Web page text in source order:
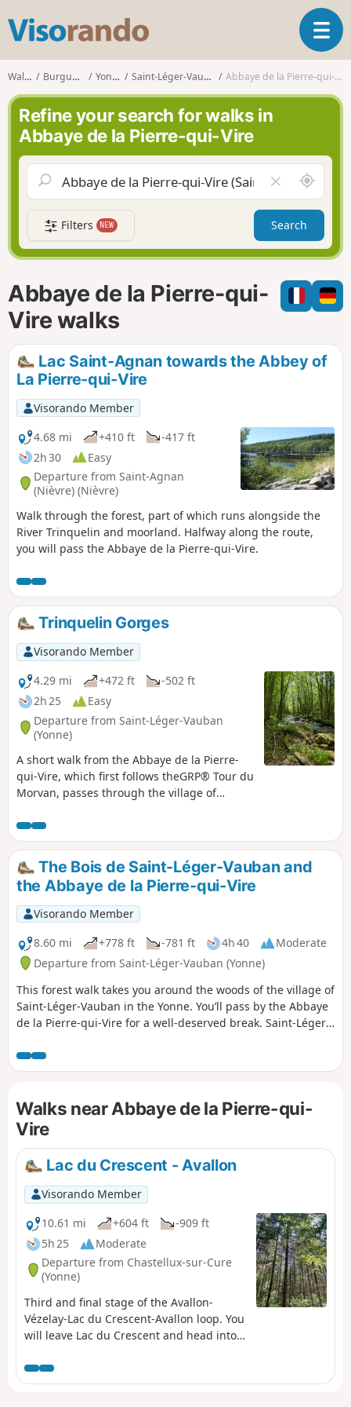
s
o
r
n
d
o
T
o
g
a
v
g
a
t
i
n
Walks Burgundy Yonne Saint-Léger-Vauban Abbaye de la Pierre-qui-Vire
Refine your search for walks in
Abbaye de la Pierre-qui-Vire
l
e
a
r
f
i
l
A
r
o
n
d
m
e
Filters NEW Search
Abbaye de la Pierre-qui-
Vire walks
Lac Saint-Agnan towards the Abbey of
La Pierre-qui-Vire
Visorando Member
4.68 mi
+410 ft
-417 ft
2h 30
Easy
Departure from Saint-Agnan
(Nièvre) (Nièvre)
Walk through the forest, part of which runs alongside the
River Trinquelin and moorland. Halfway along the route,
you will pass the Abbaye de la Pierre-qui-Vire.
Trinquelin Gorges
Visorando Member
4.29 mi
+472 ft
-502 ft
2h 25
Easy
Departure from Saint-Léger-Vauban
(Yonne)
A short walk from the Abbaye de la Pierre-
qui-Vire, which first follows theGRP® Tour du
Morvan, passes through the village of
valley. The abbey is located in the territory of
Saint-Léger-Vauban, but can also be reached
from Saint-Agnan.
The Bois de Saint-Léger-Vauban and
the Abbaye de la Pierre-qui-Vire
Visorando Member
8.60 mi
+778 ft -781 ft 4h 40
Moderate
Departure from Saint-Léger-Vauban (Yonne)
This forest walk takes you around the woods of the village of
Saint-Léger-Vauban in the Yonne. You’ll pass by the Abbaye
de la Pierre-qui-Vire for a well-deserved break. Saint-Léger-
Vauban, the famous French military engineer. There is a
small museum on the square. The first section (up to the
Tour du Morvan.
Walks near Abbaye de la Pierre-qui-
Vire
Lac du Crescent - Avallon
Visorando Member
10.61 mi
+604 ft
-909 ft
5h 25
Moderate
Departure from Chastellux-sur-Cure
(Yonne)
Third and final stage of the Avallon-
Vézelay-Lac du Crescent-Avallon loop. You
will leave Lac du Crescent and head into
for the last time. This final stage of the
loop takes us back to Avallon after a